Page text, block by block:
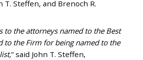
T. Steffen, and Brenoch R.
to the attorneys named to the Best
to the Firm for being named to the
” said John T. Steffen,